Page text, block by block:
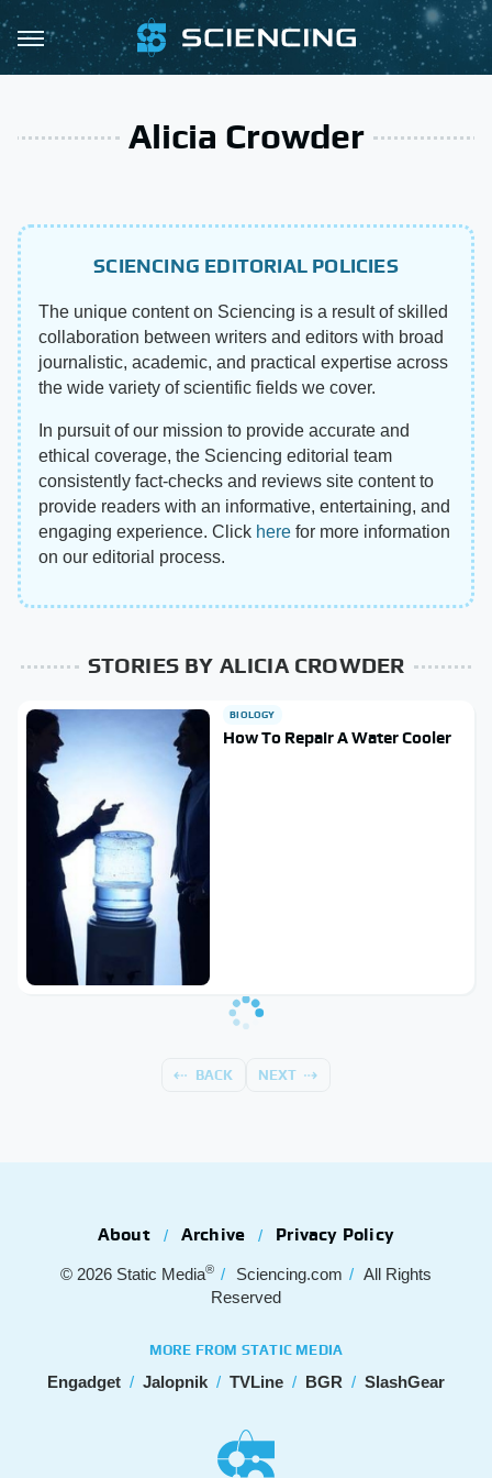
Alicia Crowder
SCIENCING EDITORIAL POLICIES
The unique content on Sciencing is a result of skilled
collaboration between writers and editors with broad
journalistic, academic, and practical expertise across
the wide variety of scientific fields we cover.
In pursuit of our mission to provide accurate and
ethical coverage, the Sciencing editorial team
consistently fact-checks and reviews site content to
provide readers with an informative, entertaining, and
engaging experience. Click here for more information
on our editorial process.
STORIES BY ALICIA CROWDER
BIOLOGY
How To Repair A Water Cooler
BACK NEXT
About Archive Privacy Policy
© 2026 Static Media® Sciencing.com
All Rights
Reserved
MORE FROM STATIC MEDIA
Engadget Jalopnik TVLine BGR SlashGear